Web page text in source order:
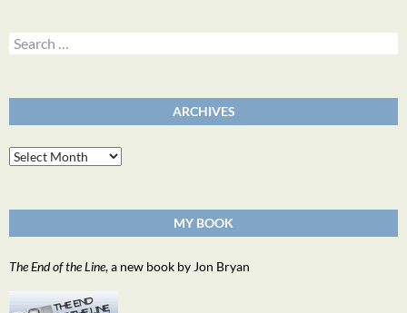
Search
for:
ARCHIVES
Archives
MY BOOK
The End of the Line, a new book by Jon Bryan